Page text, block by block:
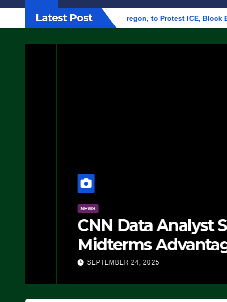
Latest Post
Building in Eugene, Oregon, to Protest ICE, Block Employees
CNN Data Analyst
Midterms Advantage:
Doing, it Ain’t
SEPTEMBER 24, 2025